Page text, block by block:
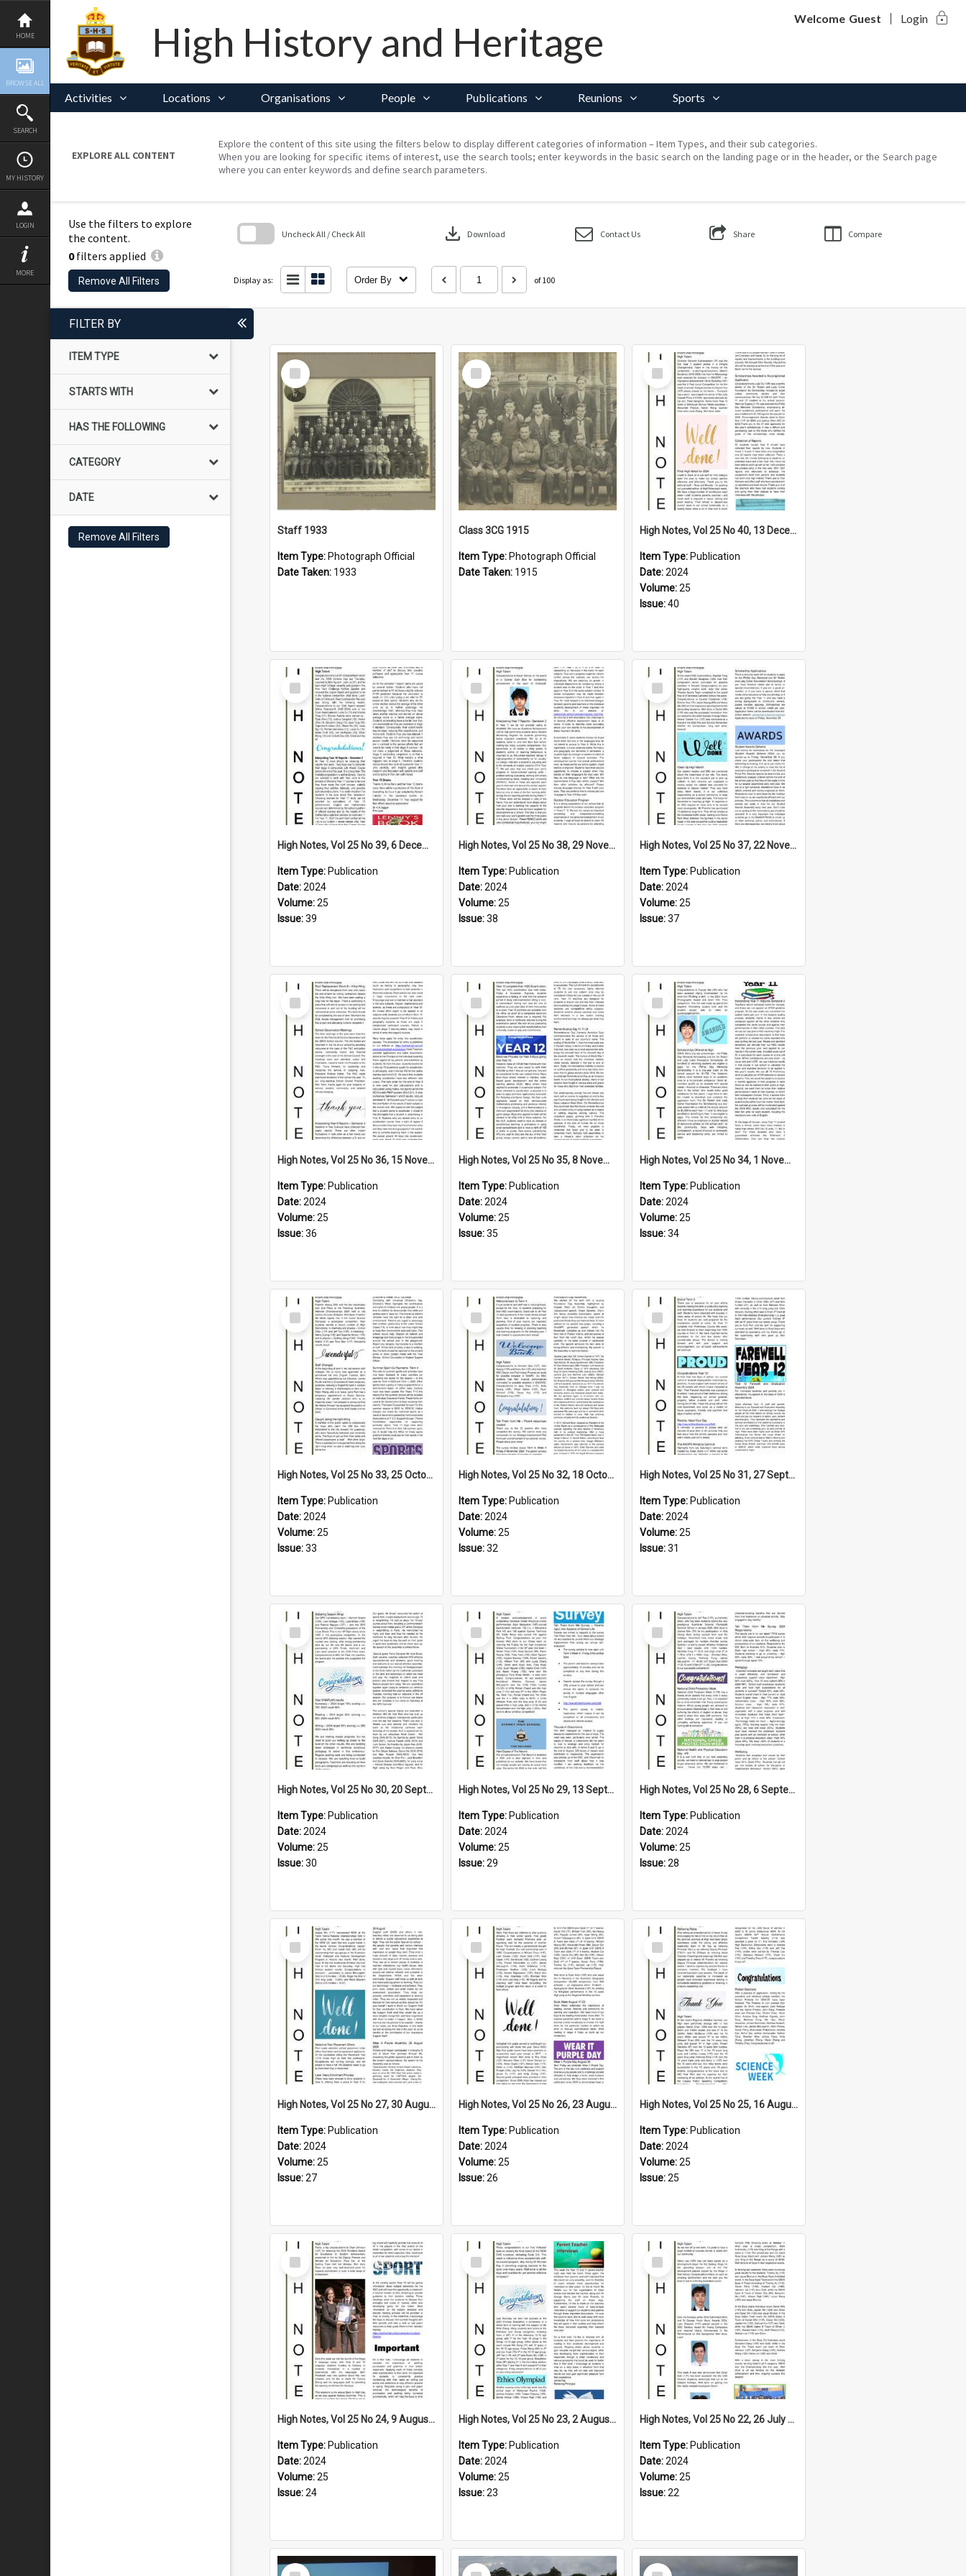
Skip
content
HOME
BROWSE ALL
SEARCH
MY HISTORY
LOGIN
MORE
High History and Heritage Welcome Guest Login lock
Activities Locations Organisations People Publications Reunions Sports
EXPLORE ALL CONTENT
Explore the content of this site using the filters below to display different categories of information – Item Types, and their sub categories.
When you are looking for specific items of interest, use the search tools; enter keywords in the basic search on the landing page or in the header, or the Search page
where you can enter keywords and define search parameters.
Use the filters to explore
the content.
0filters applied
Remove All Filters
Uncheck All / Check All download Download Contact Us Share Compare
Display as: Order By of 100
block
FILTER BY
ITEM TYPE
STARTS WITH
HAS THE FOLLOWING
CATEGORY
DATE
Remove All Filters
Select
Item
Staff 1933
Item Type: Photograph Official
Date Taken: 1933
Select
Item
Class 3CG 1915
Item Type: Photograph Official
Date Taken: 1915
Select
Item
High Notes, Vol 25 No 40, 13 December 2024
Item Type: Publication
Date:2024
Volume:25
Issue:40
Select
Item
High Notes, Vol 25 No 39, 6 December 2024
Item Type: Publication
Date:2024
Volume:25
Issue:39
Select
Item
High Notes, Vol 25 No 38, 29 November 2024
Item Type: Publication
Date:2024
Volume:25
Issue:38
Select
Item
High Notes, Vol 25 No 37, 22 November 2024
Item Type: Publication
Date:2024
Volume:25
Issue:37
Select
Item
High Notes, Vol 25 No 36, 15 November 2024
Item Type: Publication
Date:2024
Volume:25
Issue:36
Select
Item
High Notes, Vol 25 No 35, 8 November 2024
Item Type: Publication
Date:2024
Volume:25
Issue:35
Select
Item
High Notes, Vol 25 No 34, 1 November 2024
Item Type: Publication
Date:2024
Volume:25
Issue:34
Select
Item
High Notes, Vol 25 No 33, 25 October 2024
Item Type: Publication
Date:2024
Volume:25
Issue:33
Select
Item
High Notes, Vol 25 No 32, 18 October 2024
Item Type: Publication
Date:2024
Volume:25
Issue:32
Select
Item
High Notes, Vol 25 No 31, 27 September 2024
Item Type: Publication
Date:2024
Volume:25
Issue:31
Select
Item
High Notes, Vol 25 No 30, 20 September 2024
Item Type: Publication
Date:2024
Volume:25
Issue:30
Select
Item
High Notes, Vol 25 No 29, 13 September 2024
Item Type: Publication
Date:2024
Volume:25
Issue:29
Select
Item
High Notes, Vol 25 No 28, 6 September 2024
Item Type: Publication
Date:2024
Volume:25
Issue:28
Select
Item
High Notes, Vol 25 No 27, 30 August 2024
Item Type: Publication
Date:2024
Volume:25
Issue:27
Select
Item
High Notes, Vol 25 No 26, 23 August 2024
Item Type: Publication
Date:2024
Volume:25
Issue:26
Select
Item
High Notes, Vol 25 No 25, 16 August 2024
Item Type: Publication
Date:2024
Volume:25
Issue:25
Select
Item
High Notes, Vol 25 No 24, 9 August 2024
Item Type: Publication
Date:2024
Volume:25
Issue:24
Select
Item
High Notes, Vol 25 No 23, 2 August 2024
Item Type: Publication
Date:2024
Volume:25
Issue:23
Select
Item
High Notes, Vol 25 No 22, 26 July 2024
Item Type: Publication
Date:2024
Volume:25
Issue:22
Select
Select
Select